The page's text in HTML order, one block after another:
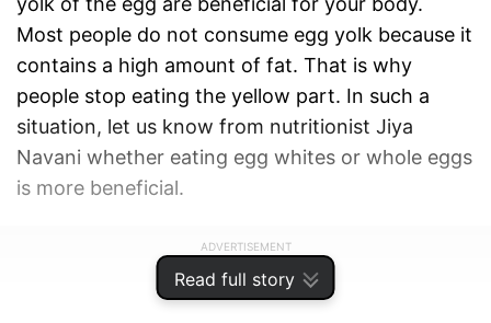
Read full story
Most people do not consume egg yolk because it
contains a high amount of fat. That is why
people stop eating the yellow part. In such a
situation, let us know from nutritionist Jiya
Navani whether eating egg whites or whole eggs
is more beneficial.
ADVERTISEMENT